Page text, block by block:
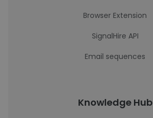
Browser Extension
SignalHire API
Email sequences
Knowledge Hub